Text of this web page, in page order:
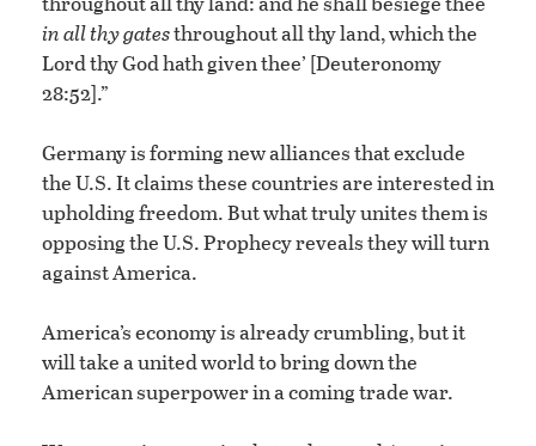
in all thy gatesthroughout all thy land, which the
Lord thy God hath given thee’ [Deuteronomy
28:52].”
Germany is forming new alliances that exclude
the U.S. It claims these countries are interested in
upholding freedom. But what truly unites them is
opposing the U.S. Prophecy reveals they will turn
against America.
America’s economy is already crumbling, but it
will take a united world to bring down the
American superpower in a coming trade war.